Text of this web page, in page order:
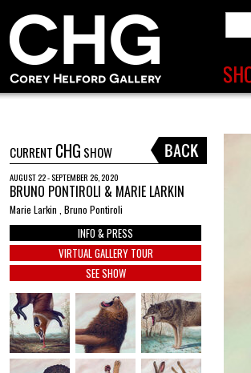
CURRENT CHG SHOW
AUGUST 22 - SEPTEMBER 26, 2020
BRUNO PONTIROLI & MARIE LARKIN
Marie Larkin , Bruno Pontiroli
INFO & PRESS
VIRTUAL GALLERY TOUR
SEE SHOW